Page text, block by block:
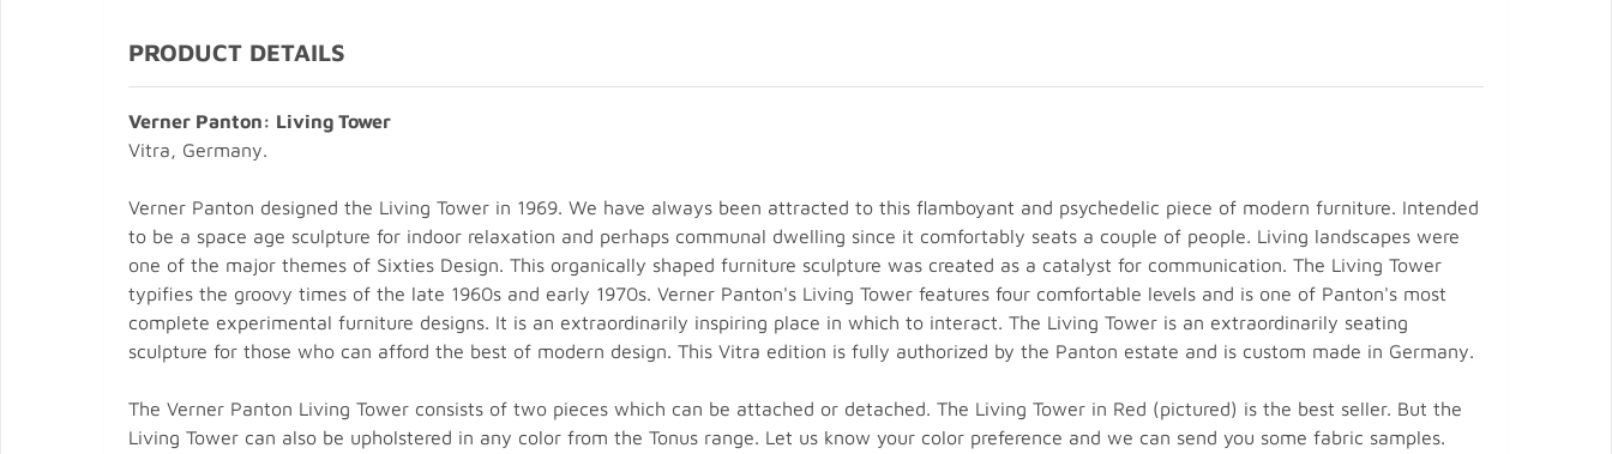
PRODUCT DETAILS
Verner Panton: Living Tower
Vitra, Germany.
Verner Panton designed the Living Tower in 1969. We have always been attracted to this flamboyant and psychedelic piece of modern furniture. Intended
to be a space age sculpture for indoor relaxation and perhaps communal dwelling since it comfortably seats a couple of people. Living landscapes were
one of the major themes of Sixties Design. This organically shaped furniture sculpture was created as a catalyst for communication. The Living Tower
typifies the groovy times of the late 1960s and early 1970s. Verner Panton's Living Tower features four comfortable levels and is one of Panton's most
complete experimental furniture designs. It is an extraordinarily inspiring place in which to interact. The Living Tower is an extraordinarily seating
sculpture for those who can afford the best of modern design. This Vitra edition is fully authorized by the Panton estate and is custom made in Germany.
The Verner Panton Living Tower consists of two pieces which can be attached or detached. The Living Tower in Red (pictured) is the best seller. But the
Living Tower can also be upholstered in any color from the Tonus range. Let us know your color preference and we can send you some fabric samples.